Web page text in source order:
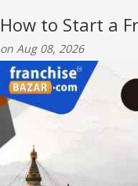
How to Start a
on Aug 08, 2026